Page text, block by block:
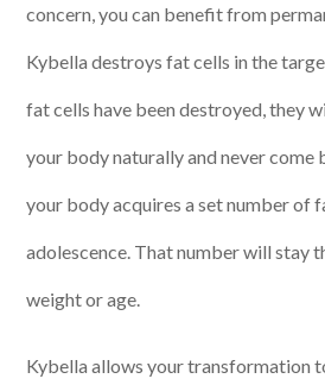
concern, you can benefit from
Kybella destroys fat cells in the
fat cells have been destroyed, they
your body naturally and never come
your body acquires a set number of
adolescence. That number will stay
weight or age.
Kybella allows your transformation